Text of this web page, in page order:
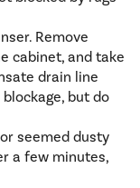
Remove
cabinet, and take
drain line
but do
seemed dusty
a few minutes,